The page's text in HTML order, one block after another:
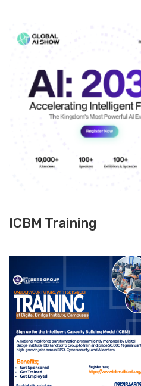
ICBM Training